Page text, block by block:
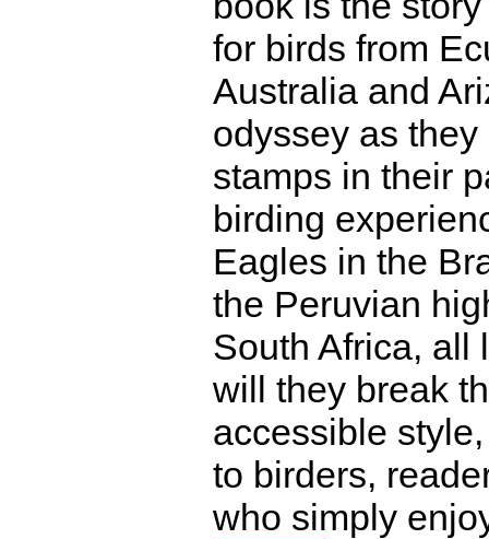
for birds from
Australia and
odyssey as
stamps in their
birding
Eagles in the
the Peruvian
South Africa, all
will they break
accessible
to birders,
who simply